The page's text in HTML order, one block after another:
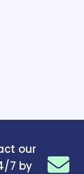
our
7 by